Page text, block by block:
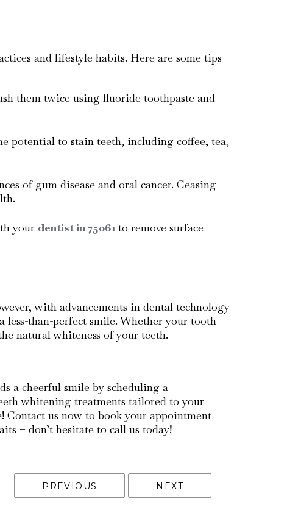
and lifestyle habits. Here are some tips
them twice using fluoride toothpaste and
potential to stain teeth, including coffee, tea,
of gum disease and oral cancer. Ceasing
your dentist in 75061 to remove surface
with advancements in dental technology
than-perfect smile. Whether your tooth
natural whiteness of your teeth.
a cheerful smile by scheduling a
whitening treatments tailored to your
Contact us now to book your appointment
– don’t hesitate to call us today!
PREVIOUS NEXT